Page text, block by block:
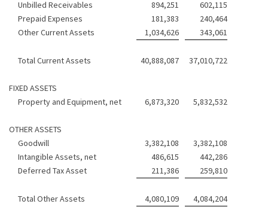
Unbilled Receivables
894,251
602,115
Prepaid Expenses
181,383
240,464
Other Current Assets
1,034,626 343,061
Total Current Assets 40,888,087 37,010,722
FIXED ASSETS
Property and Equipment, net
6,873,320 5,832,532
OTHER ASSETS
Goodwill
3,382,108
3,382,108
Intangible Assets, net
486,615
442,286
Deferred Tax Asset
211,386 259,810
Total Other Assets 4,080,109 4,084,204